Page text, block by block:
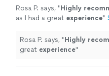
Rosa P. says, "Highly
as I had a great experience"
Rosa P. says, "Highly
great experience"